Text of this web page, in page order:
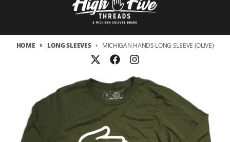
HOME LONG SLEEVES MICHIGAN HANDS LONG SLEEVE (OLIVE)
Skip to product information